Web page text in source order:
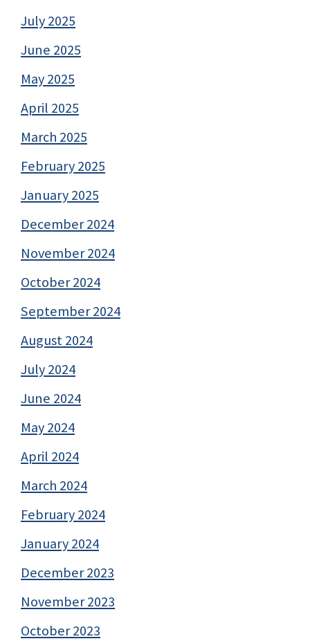
July 2025
June 2025
May 2025
April 2025
March 2025
February 2025
January 2025
December 2024
November 2024
October 2024
September 2024
August 2024
July 2024
June 2024
May 2024
April 2024
March 2024
February 2024
January 2024
December 2023
November 2023
October 2023